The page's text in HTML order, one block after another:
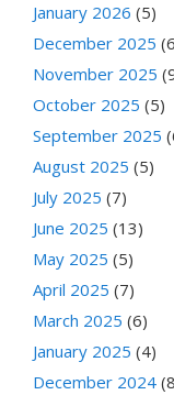
January 2026 (5)
December 2025
November 2025
October 2025 (5)
September 2025
August 2025 (5)
July 2025 (7)
June 2025 (13)
May 2025 (5)
April 2025 (7)
March 2025 (6)
January 2025 (4)
December 2024